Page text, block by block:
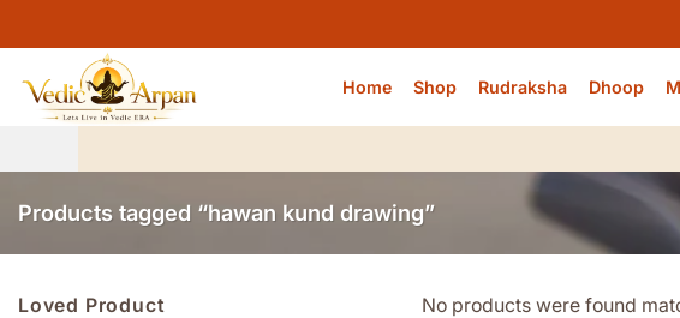
to
content
Home Shop Rudraksha Dhoop
Products tagged “hawan kund drawing”
Loved Product No products were found